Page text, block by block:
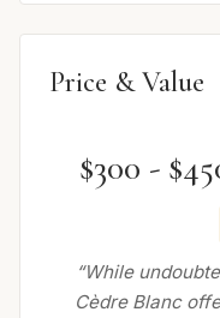
Price & Value
$300 -
“While
Cèdre Blanc